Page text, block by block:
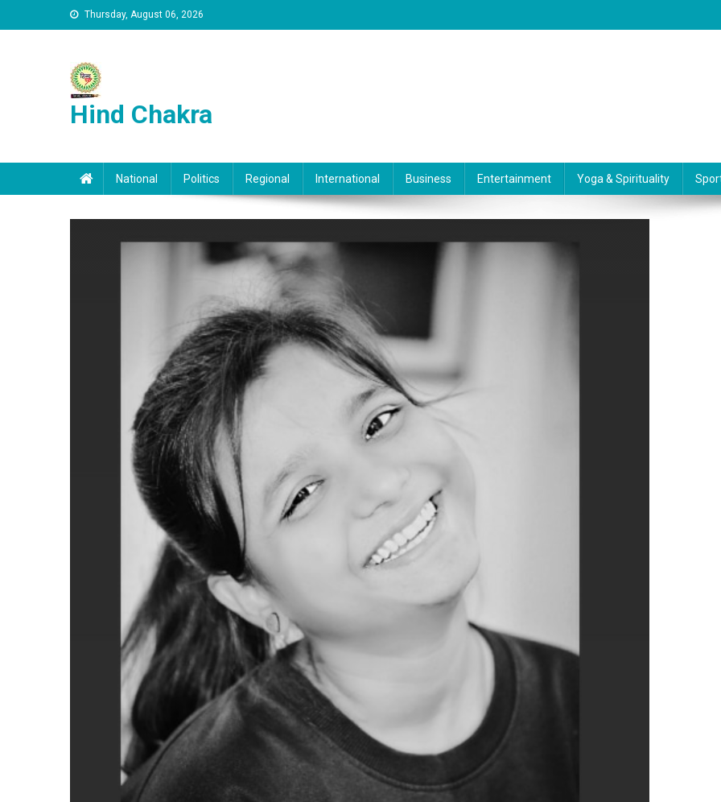
Skip to content Thursday, August 06, 2026
Hind Chakra
National Politics Regional International Business Entertainment Yoga & Spirituality